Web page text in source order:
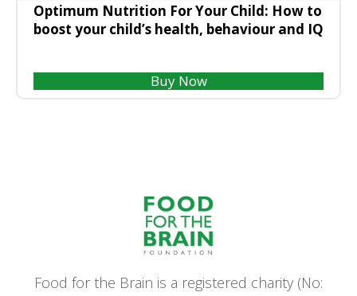
Optimum Nutrition For Your Child: How to
boost your child’s health, behaviour and IQ
Buy Now
Food for the Brain is a registered charity (No: